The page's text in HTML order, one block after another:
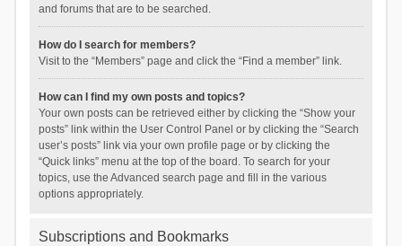
and forums that are to be searched.
How do I search for members?
Visit to the “Members” page and click the “Find a member” link.
How can I find my own posts and topics?
Your own posts can be retrieved either by clicking the “Show your
posts” link within the User Control Panel or by clicking the “Search
user’s posts” link via your own profile page or by clicking the
“Quick links” menu at the top of the board. To search for your
topics, use the Advanced search page and fill in the various
options appropriately.
Subscriptions and Bookmarks